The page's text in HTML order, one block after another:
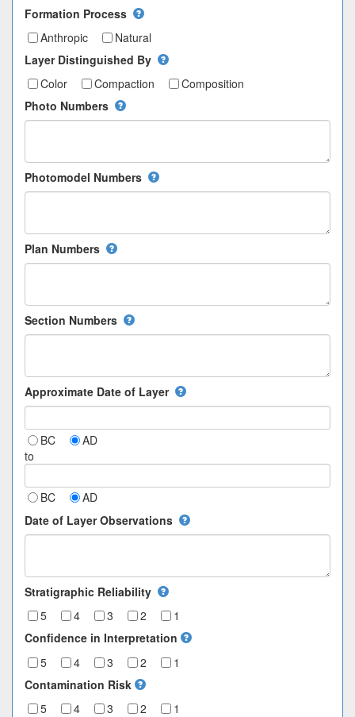
Formation Process
Anthropic
Natural
Layer Distinguished By
Color
Compaction
Composition
Photo Numbers
Photomodel Numbers
Plan Numbers
Section Numbers
Approximate Date of Layer
BC
AD
to
BC
AD
Date of Layer Observations
Stratigraphic Reliability
5
4 3 2
1
Confidence in Interpretation
5
4 3 2
1
Contamination Risk
5
4 3 2 1